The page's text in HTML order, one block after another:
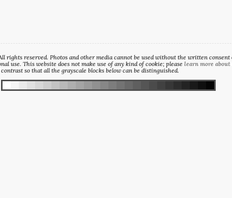
reserved. Photos and other media cannot be used without the written consent
use. This website does not make use of any kind of cookie; please learn more
so that all the grayscale blocks below can be distinguished.